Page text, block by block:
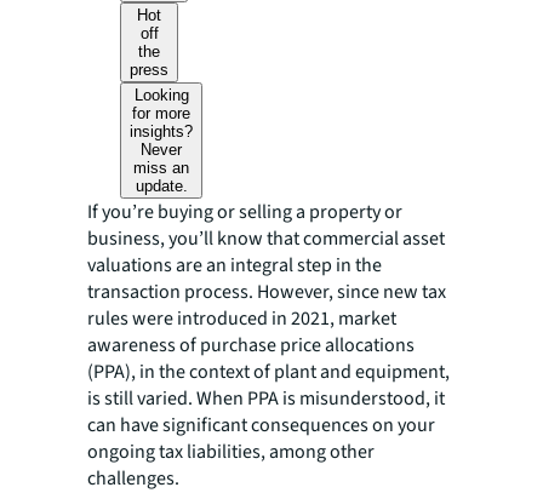
Hot
off
the
press
Looking
for more
insights?
Never
miss an
update.
If you’re buying or selling a property or
business, you’ll know that commercial asset
valuations are an integral step in the
transaction process. However, since new tax
rules were introduced in 2021, market
awareness of purchase price allocations
(PPA), in the context of plant and equipment,
is still varied. When PPA is misunderstood, it
can have significant consequences on your
ongoing tax liabilities, among other
challenges.